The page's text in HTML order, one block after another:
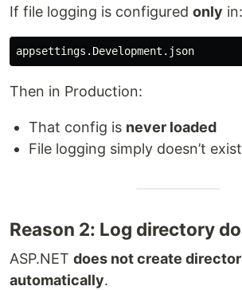
If file logging is configured only in:
Then in Production:
That config is never loaded
File logging simply doesn’t exist
Reason 2: Log directory
ASP.NET does not create
automatically.